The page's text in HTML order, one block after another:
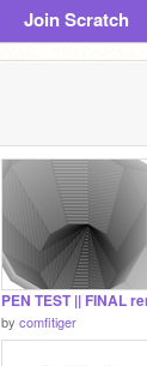
Join Scratch
PEN TEST || FINAL
by comfitiger